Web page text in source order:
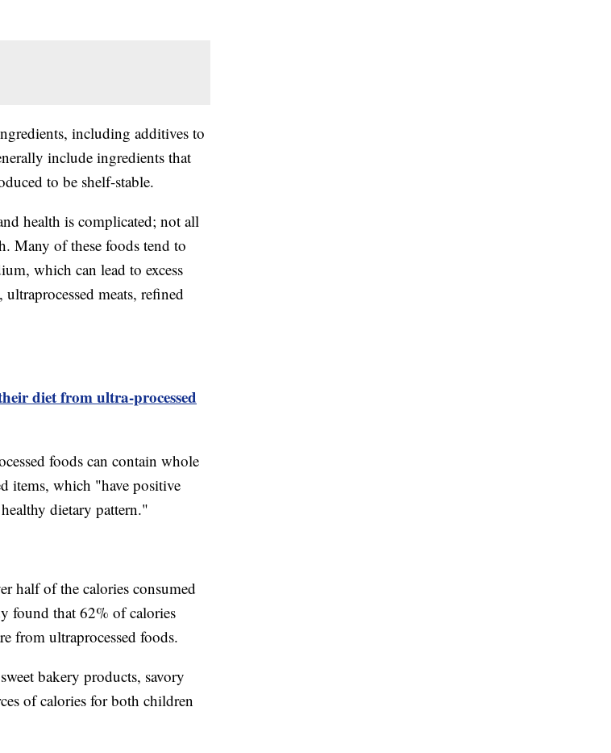
including additives to
include ingredients that
to be shelf-stable.
health is complicated; not all
Many of these foods tend to
which can lead to excess
meats, refined
diet from ultra-processed
foods can contain whole
items, which "have positive
dietary pattern."
half of the calories consumed
found that 62% of calories
from ultraprocessed foods.
bakery products, savory
of calories for both children